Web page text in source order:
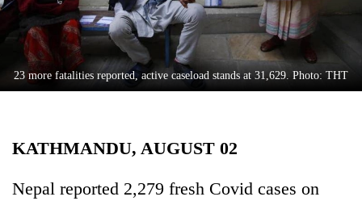
Entertainment
Lifestyle
Environment
23 more fatalities reported, active caseload stands at 31,629. Photo: THT
KATHMANDU, AUGUST 02
Nepal reported 2,279 fresh Covid cases on